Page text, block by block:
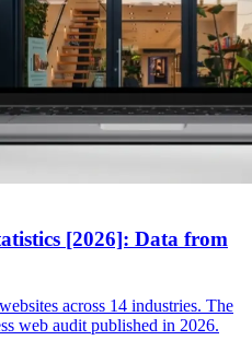
[2026]: Data from
across 14 industries. The
web audit published in 2026.